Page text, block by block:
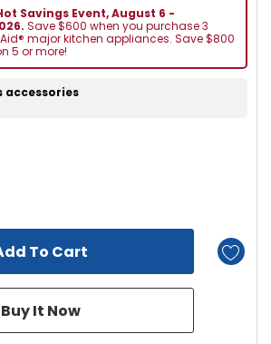
Savings Event, August 6 -
Save $600 when you purchase 3
major kitchen appliances. Save $800
5 or more!
accessories